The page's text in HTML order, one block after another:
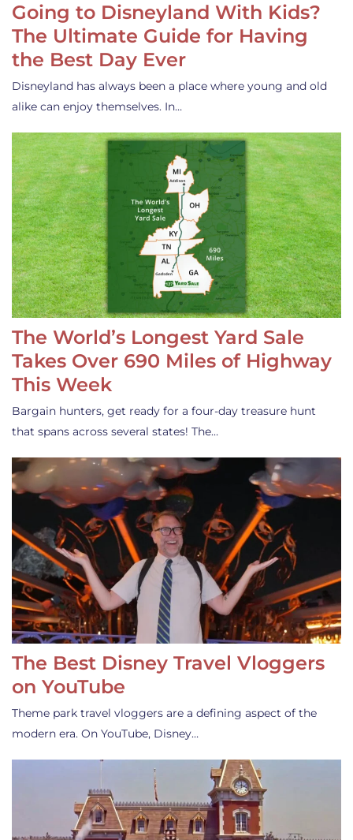
Going to Disneyland With Kids?
The Ultimate Guide for Having
the Best Day Ever
Disneyland has always been a place where young and old
alike can enjoy themselves. In…
The World’s Longest Yard Sale
Takes Over 690 Miles of Highway
This Week
Bargain hunters, get ready for a four-day treasure hunt
that spans across several states! The…
The Best Disney Travel Vloggers
on YouTube
Theme park travel vloggers are a defining aspect of the
modern era. On YouTube, Disney…